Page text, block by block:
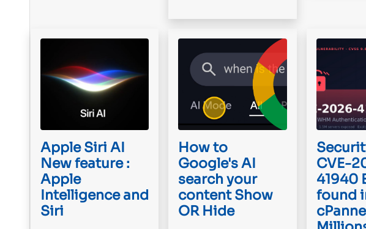
Apple Siri AI
New feature :
Apple
Intelligence and
Siri
How to
Google's AI
search your
content Show
OR Hide
CVE-
41940
found